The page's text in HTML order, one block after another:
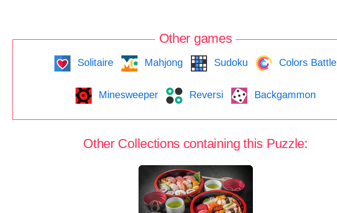
Other games
Solitaire Mahjong Sudoku Colors Battle
Minesweeper Reversi Backgammon
Other Collections containing this Puzzle: